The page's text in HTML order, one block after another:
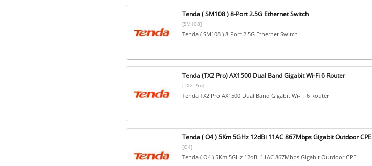
Tenda ( SM108 ) 8-Port 2.5G Ethernet Switch
[SM108]
Tenda ( SM108 ) 8-Port 2.5G Ethernet Switch
Tenda (TX2 Pro) AX1500 Dual Band Gigabit Wi-Fi 6 Router
[TX2 Pro]
Tenda TX2 Pro AX1500 Dual Band Gigabit Wi-Fi 6 Router
Tenda ( O4 ) 5Km 5GHz 12dBi 11AC 867Mbps Gigabit Outdoor CPE
[O4]
Tenda ( O4 ) 5Km 5GHz 12dBi 11AC 867Mbps Gigabit Outdoor CPE